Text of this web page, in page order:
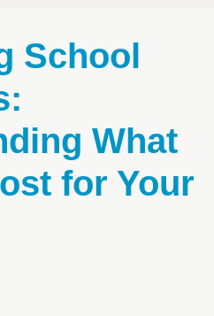
School
What
for Your